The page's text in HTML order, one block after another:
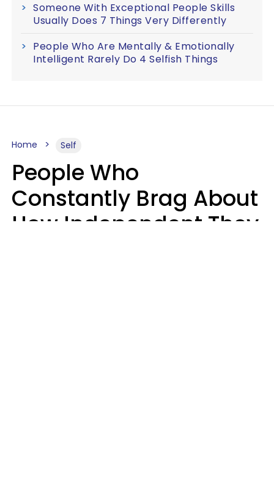
Someone With Exceptional People Skills
Usually Does 7 Things Very Differently
People Who Are Mentally & Emotionally
Intelligent Rarely Do 4 Selfish Things
Home Self
People Who
Constantly Brag About
How Independent They